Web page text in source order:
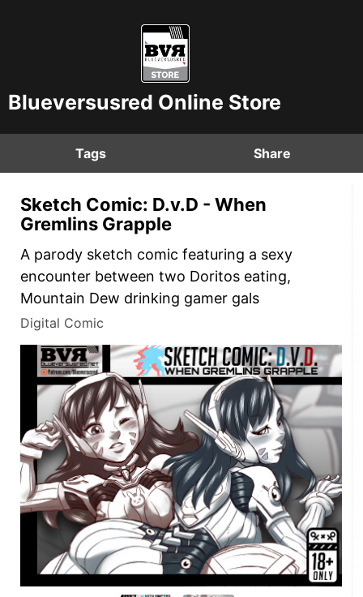
Blueversusred Online Store
Tags Share
Sketch Comic: D.v.D - When
Gremlins Grapple
A parody sketch comic featuring a sexy
encounter between two Doritos eating,
Mountain Dew drinking gamer gals
Digital Comic